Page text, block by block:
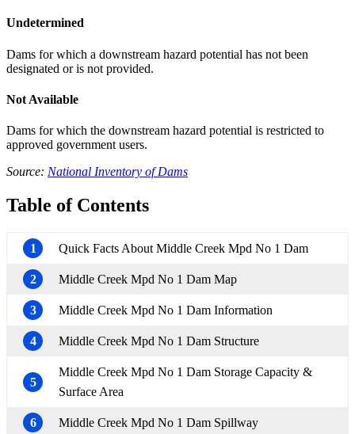
Undetermined
Dams for which a downstream hazard potential has not been
designated or is not provided.
Not Available
Dams for which the downstream hazard potential is restricted to
approved government users.
Source: National Inventory of Dams
Table of Contents
1 Quick Facts About Middle Creek Mpd No 1 Dam
2 Middle Creek Mpd No 1 Dam Map
3 Middle Creek Mpd No 1 Dam Information
4 Middle Creek Mpd No 1 Dam Structure
5
Middle Creek Mpd No 1 Dam Storage Capacity &
Surface Area
6 Middle Creek Mpd No 1 Dam Spillway